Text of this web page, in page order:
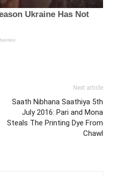
Next article
Saath Nibhana Saathiya 5th
July 2016: Pari and Mona
Steals The Printing Dye From
Chawl